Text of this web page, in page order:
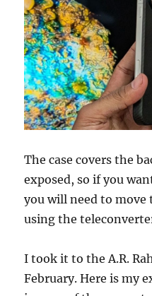
The case covers the
exposed, so if you
you will need to move
using the
I took it to the A.R.
February. Here is my